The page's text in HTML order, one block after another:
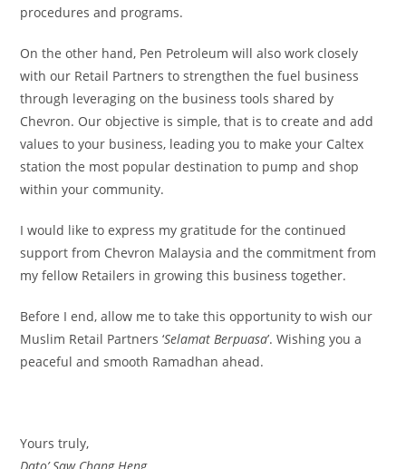
procedures and programs.
On the other hand, Pen Petroleum will also work closely
with our Retail Partners to strengthen the fuel business
through leveraging on the business tools shared by
Chevron. Our objective is simple, that is to create and add
values to your business, leading you to make your Caltex
station the most popular destination to pump and shop
within your community.
I would like to express my gratitude for the continued
support from Chevron Malaysia and the commitment from
my fellow Retailers in growing this business together.
Before I end, allow me to take this opportunity to wish our
Muslim Retail Partners ‘Selamat Berpuasa’. Wishing you a
peaceful and smooth Ramadhan ahead.
Yours truly,